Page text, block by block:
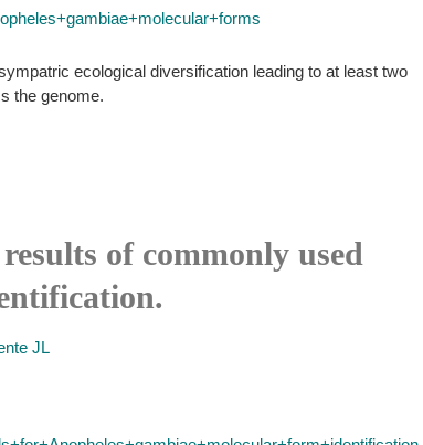
ecological diversification leading to at least two
the genome.
of commonly used
JL